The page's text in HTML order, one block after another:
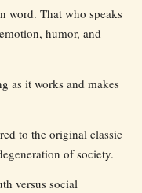
word. That who speaks
humor, and
as it works and makes
to the original classic
of society.
versus social